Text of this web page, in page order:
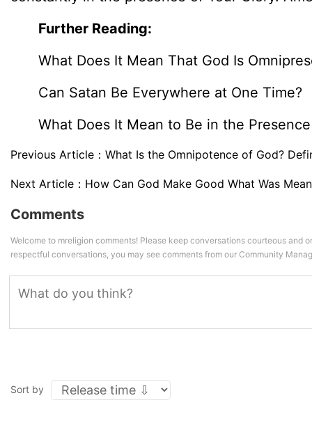
Further Reading:
What Does It Mean That God Is
Can Satan Be Everywhere at One Time?
What Does It Mean to Be in the Presence
Previous Article： What Is the Omnipotence of God?
Next Article： How Can God Make Good What Was
Comments
Welcome to mreligion comments! Please keep conversations courteous and
respectful conversations, you may see comments from our Community
Sort by